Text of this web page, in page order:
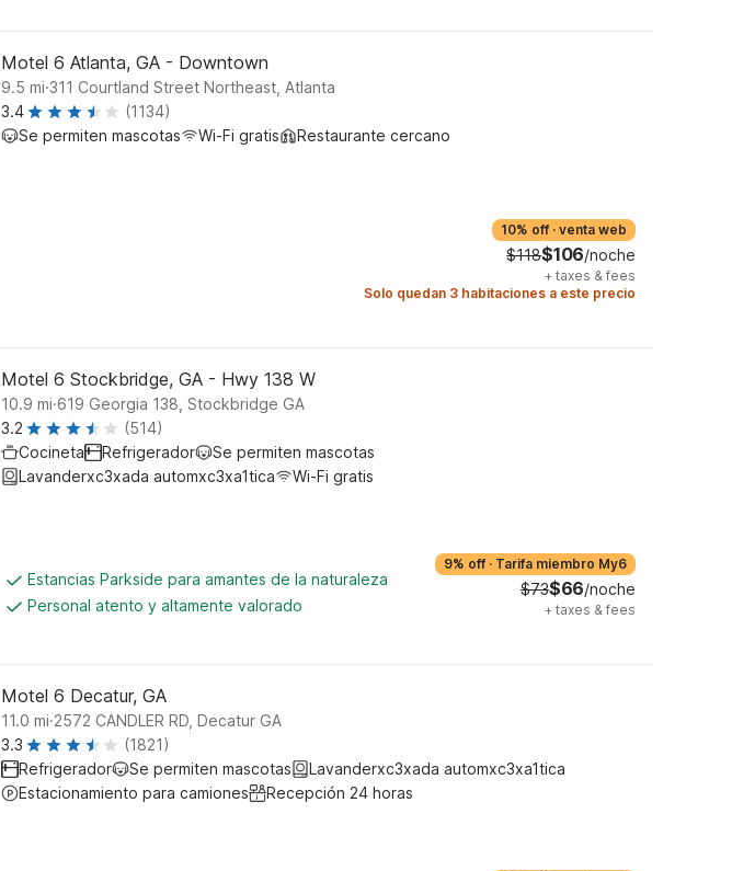
Motel 6 Atlanta, GA - Downtown
9.5 mi.311 Courtland Street Northeast, Atlanta
3.4
(1134)
Se permiten mascotas
Wi-Fi gratis Restaurante cercano
10% off · venta web
$118$106/noche
+ taxes & fees
Solo quedan 3 habitaciones a este precio
Motel 6 Stockbridge, GA - Hwy 138 W
10.9 mi.619 Georgia 138, Stockbridge GA
3.2
(514)
Cocineta
Refrigerador
Se permiten mascotas
Lavanderxc3xada automxc3xa1tica
Wi-Fi gratis
Estancias Parkside para amantes de la naturaleza
Personal atento y altamente valorado
9% off · Tarifa miembro My6
$73$66/noche
+ taxes & fees
Motel 6 Decatur, GA
11.0 mi.2572 CANDLER RD, Decatur GA
3.3
(1821)
Refrigerador
Se permiten mascotas
Lavanderxc3xada automxc3xa1tica
Estacionamiento para camiones
Recepción 24 horas